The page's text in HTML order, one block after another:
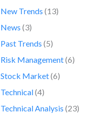
New Trends (13)
News (3)
Past Trends (5)
Risk Management(6)
Stock Market(6)
Technical(4)
Technical Analysis (23)